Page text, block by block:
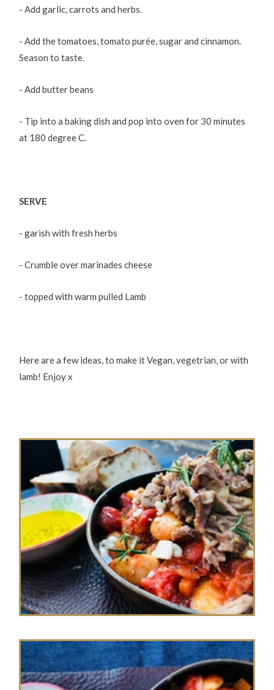
- Add garlic, carrots and herbs.
- Add the tomatoes, tomato purée, sugar and cinnamon.
Season to taste.
- Add butter beans
- Tip into a baking dish and pop into oven for 30 minutes
at 180 degree C.
SERVE
- garish with fresh herbs
- Crumble over marinades cheese
- topped with warm pulled Lamb
Here are a few ideas, to make it Vegan, vegetrian, or with
lamb! Enjoy x